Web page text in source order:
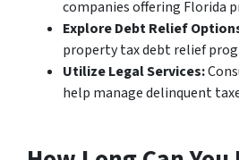
companies offering Florida
Explore Debt Relief
property tax debt relief
Utilize Legal Services:
help manage delinquent